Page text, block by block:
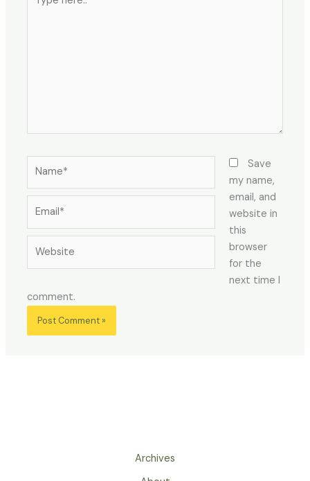
here..
Save
my name,
email, and
website in
this
browser
for the
next time I
comment.
Archives